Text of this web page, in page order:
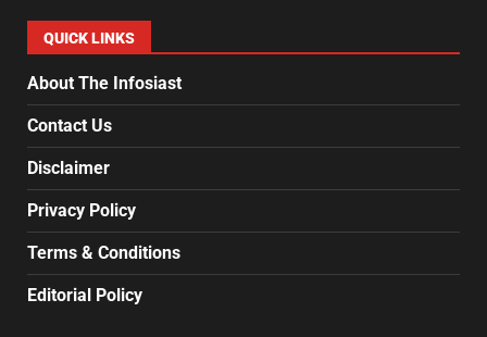
QUICK LINKS
About The Infosiast
Contact Us
Disclaimer
Privacy Policy
Terms & Conditions
Editorial Policy